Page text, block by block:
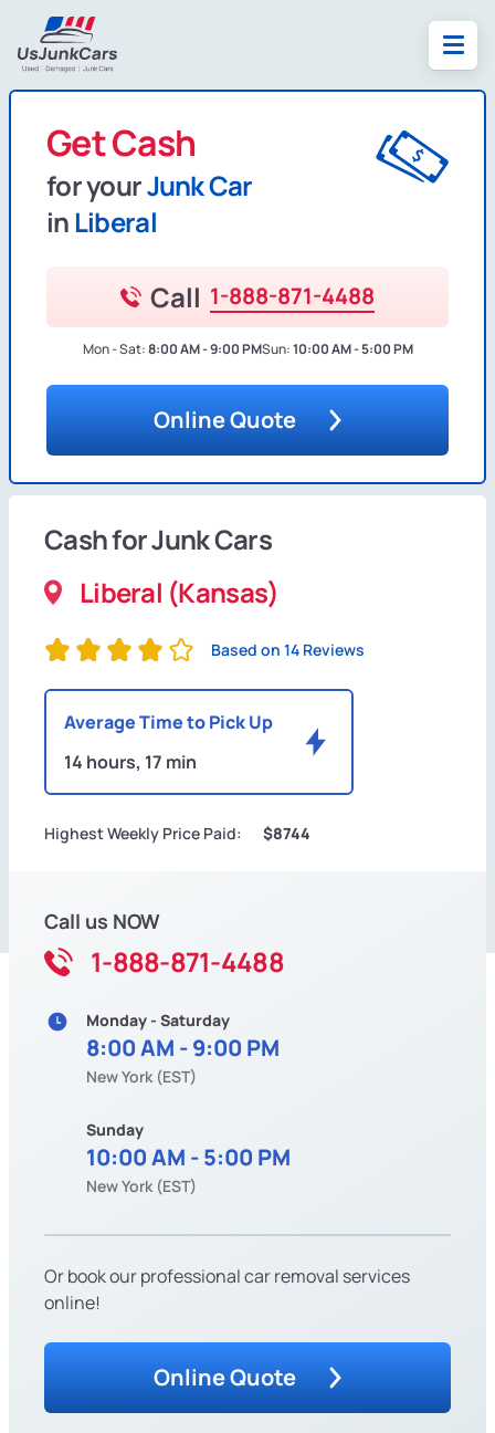
Get Cash
for yourJunk Car
in Liberal
Call 1-888-871-4488
Mon - Sat:8:00 AM - 9:00 PMSun:10:00 AM - 5:00 PM
Online Quote
Cash for Junk Cars
Liberal (Kansas)
Based on 14 Reviews
Average Time to Pick Up
14 hours, 17 min
Highest Weekly Price Paid: $8744
Call us NOW
1-888-871-4488
Monday - Saturday
8:00 AM - 9:00 PM
New York (EST)
Sunday
10:00 AM - 5:00 PM
New York (EST)
Or book our professional car removal services
online!
Online Quote